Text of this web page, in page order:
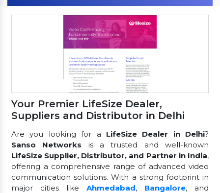
Your Premier LifeSize Dealer,
Suppliers and Distributor in Delhi
Are you looking for a LifeSize Dealer in Delhi?
Sanso Networks is a trusted and well-known
LifeSize Supplier, Distributor, and Partner in India,
offering a comprehensive range of advanced video
communication solutions. With a strong footprint in
major cities like Ahmedabad, Bangalore, and